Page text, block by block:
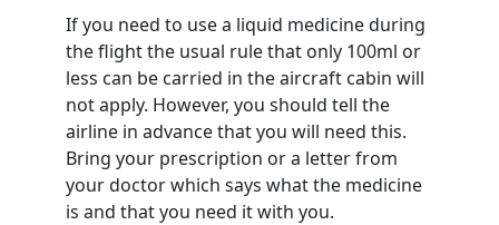
If you need to use a liquid medicine during
the flight the usual rule that only 100ml or
less can be carried in the aircraft cabin will
not apply. However, you should tell the
airline in advance that you will need this.
Bring your prescription or a letter from
your doctor which says what the medicine
is and that you need it with you.